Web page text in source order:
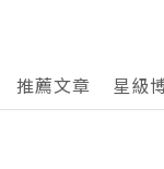
推薦文章 星級